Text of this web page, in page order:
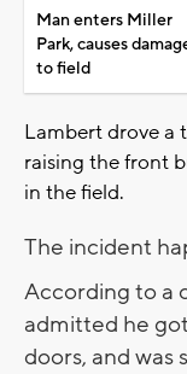
Man enters Miller
Park, causes
to field
Lambert drove a
raising the front
in the field.
The incident
According to a
admitted he
doors, and was